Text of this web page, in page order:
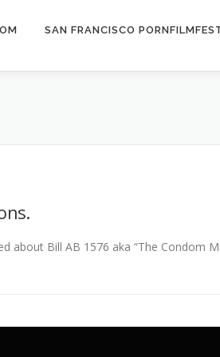
SAN FRANCISCO
about Bill AB 1576 aka “The Condom